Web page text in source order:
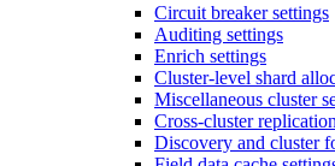
Circuit breaker settings
Auditing settings
Enrich settings
Cluster-level shard
Miscellaneous cluster
Cross-cluster
Discovery and cluster